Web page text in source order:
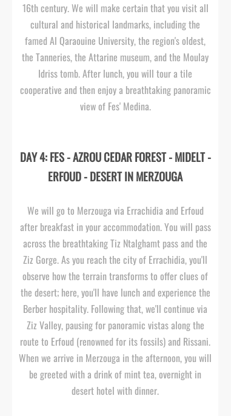
16th century. We will make certain that you visit all
cultural and historical landmarks, including the
famed Al Qaraouine University, the region's oldest,
the Tanneries, the Attarine museum, and the Moulay
Idriss tomb. After lunch, you will tour a tile
cooperative and then enjoy a breathtaking panoramic
view of Fes' Medina.
DAY 4: FES -AZROU CEDAR FOREST -MIDELT -
ERFOUD -DESERT IN MERZOUGA
We will go to Merzouga via Errachidia and Erfoud
after breakfast in your accommodation. You will pass
across the breathtaking Tiz Ntalghamt pass and the
Ziz Gorge. As you reach the city of Errachidia, you'll
observe how the terrain transforms to offer clues of
the desert; here, you'll have lunch and experience the
Berber hospitality. Following that, we'll continue via
Ziz Valley, pausing for panoramic vistas along the
route to Erfoud (renowned for its fossils) and Rissani.
When we arrive in Merzouga in the afternoon, you will
be greeted with a drink of mint tea, overnight in
desert hotel with dinner.